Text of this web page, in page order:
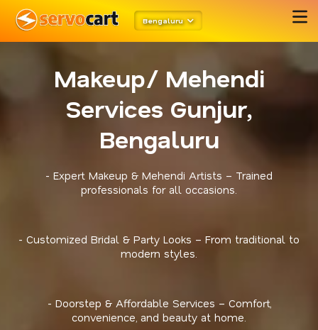
Bengaluru
Makeup/ Mehendi
Services Gunjur,
Bengaluru
- Expert Makeup & Mehendi Artists – Trained
professionals for all occasions.
- Customized Bridal & Party Looks – From traditional to
modern styles.
- Doorstep & Affordable Services – Comfort,
convenience, and beauty at home.